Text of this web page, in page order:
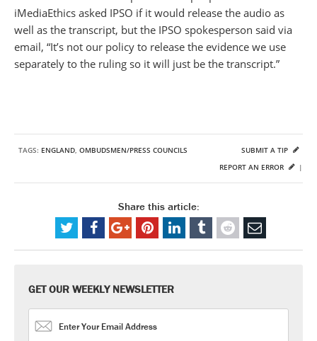
iMediaEthics asked IPSO if it would release the audio as
well as the transcript, but the IPSO spokesperson said via
email, “It’s not our policy to release the evidence we use
separately to the ruling so it will just be the transcript.”
TAGS: ENGLAND, OMBUDSMEN/PRESS COUNCILS
SUBMIT A TIP
REPORT AN ERROR
|
Share this article:
GET OUR WEEKLY NEWSLETTER